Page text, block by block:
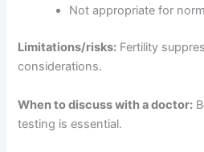
Not appropriate for
Limitations/risks: Fertility
considerations.
When to discuss with a doctor:
testing is essential.